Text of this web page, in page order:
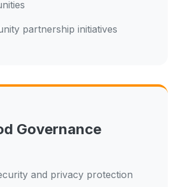
partnership initiatives
Governance
and privacy protection